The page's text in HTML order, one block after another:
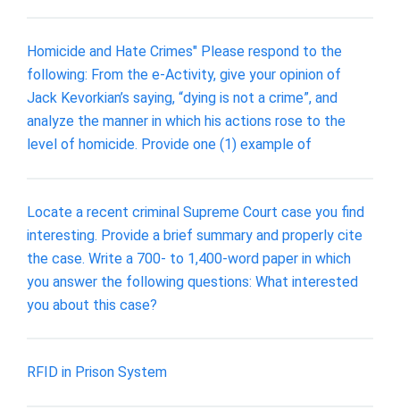
Homicide and Hate Crimes" Please respond to the
following: From the e-Activity, give your opinion of
Jack Kevorkian’s saying, “dying is not a crime”, and
analyze the manner in which his actions rose to the
level of homicide. Provide one (1) example of
Locate a recent criminal Supreme Court case you find
interesting. Provide a brief summary and properly cite
the case. Write a 700- to 1,400-word paper in which
you answer the following questions: What interested
you about this case?
RFID in Prison System